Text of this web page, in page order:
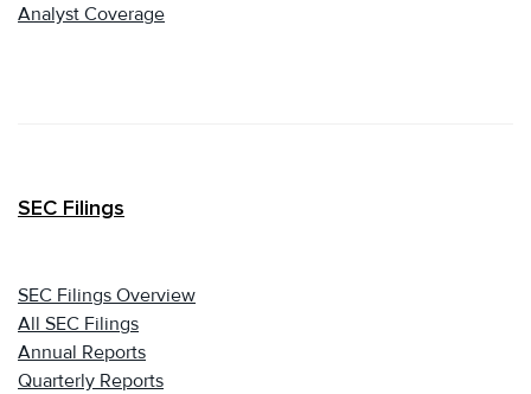
Analyst Coverage
SEC Filings
SEC Filings Overview
All SEC Filings
Annual Reports
Quarterly Reports